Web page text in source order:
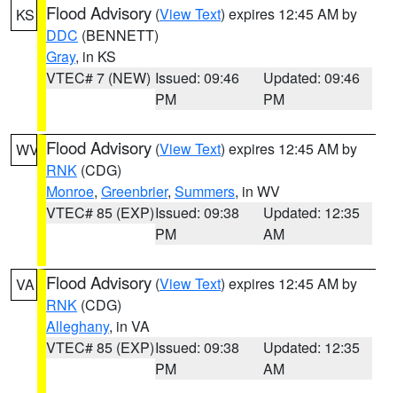
KS Flood Advisory (View Text) expires 12:45 AM by
DDC (BENNETT)
Gray, in KS
VTEC# 7 (NEW) Issued: 09:46
PM
Updated: 09:46
PM
WV Flood Advisory (View Text) expires 12:45 AM by
RNK (CDG)
Monroe, Greenbrier, Summers, in WV
VTEC# 85 (EXP)Issued: 09:38
PM
Updated: 12:35
AM
VA Flood Advisory (View Text) expires 12:45 AM by
RNK (CDG)
Alleghany, in VA
VTEC# 85 (EXP)Issued: 09:38
PM
Updated: 12:35
AM